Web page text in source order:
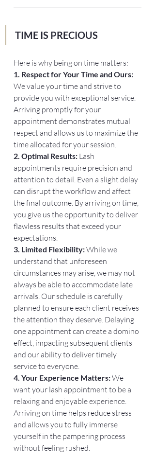
TIME IS PRECIOUS
Here is why being on time matters:
1. Respect for Your Time and Ours:
We value your time and strive to
provide you with exceptional service.
Arriving promptly for your
appointment demonstrates mutual
respect and allows us to maximize the
time allocated for your session.
2. Optimal Results: Lash
appointments require precision and
attention to detail. Even a slight delay
can disrupt the workflow and affect
the final outcome. By arriving on time,
you give us the opportunity to deliver
flawless results that exceed your
expectations.
3. Limited Flexibility: While we
understand that unforeseen
circumstances may arise, we may not
always be able to accommodate late
arrivals. Our schedule is carefully
planned to ensure each client receives
the attention they deserve. Delaying
one appointment can create a domino
effect, impacting subsequent clients
and our ability to deliver timely
service to everyone.
4. Your Experience Matters: We
want your lash appointment to be a
relaxing and enjoyable experience.
Arriving on time helps reduce stress
and allows you to fully immerse
yourself in the pampering process
without feeling rushed.